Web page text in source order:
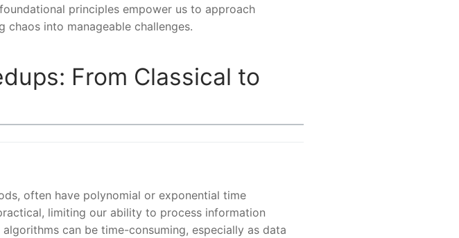
principles empower us to approach
into manageable challenges.
From Classical to
often have polynomial or exponential time
limiting our ability to process information
can be time-consuming, especially as data